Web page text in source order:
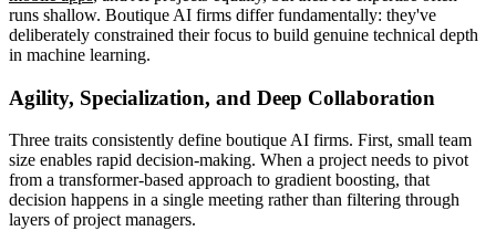
runs shallow. Boutique AI firms differ fundamentally: they've
deliberately constrained their focus to build genuine technical depth
in machine learning.
Agility, Specialization, and Deep Collaboration
Three traits consistently define boutique AI firms. First, small team
size enables rapid decision-making. When a project needs to pivot
from a transformer-based approach to gradient boosting, that
decision happens in a single meeting rather than filtering through
layers of project managers.